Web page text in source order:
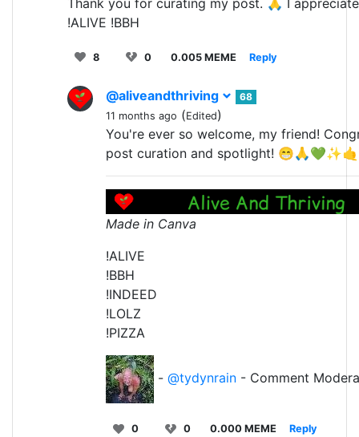
!ALIVE !BBH
8 0 0.005 MEME Reply
@aliveandthriving
68
11 months ago (Edited)
You're ever so welcome, my friend!
post curation and spotlight! 😁🙏💚✨🤙
Made in Canva
!ALIVE
!BBH
!INDEED
!LOLZ
!PIZZA
- @tydynrain - Comment
0 0 0.000 MEME Reply